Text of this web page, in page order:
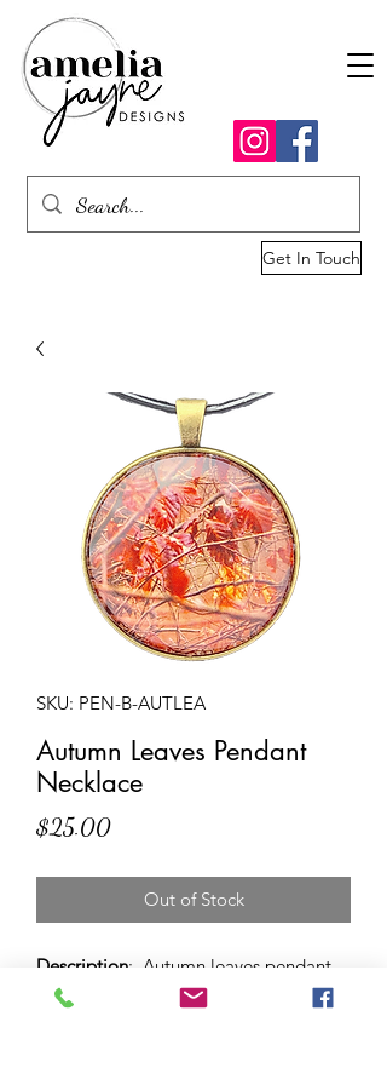
Get In Touch
SKU: PEN-B-AUTLEA
Autumn Leaves Pendant
Necklace
$25.00Price
Out of Stock
Description: Autumn leaves pendant
necklace with 38 mm sized antique